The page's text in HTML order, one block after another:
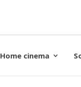
Home cinema